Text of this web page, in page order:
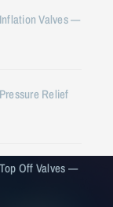
Valves —
Relief
Off Valves —